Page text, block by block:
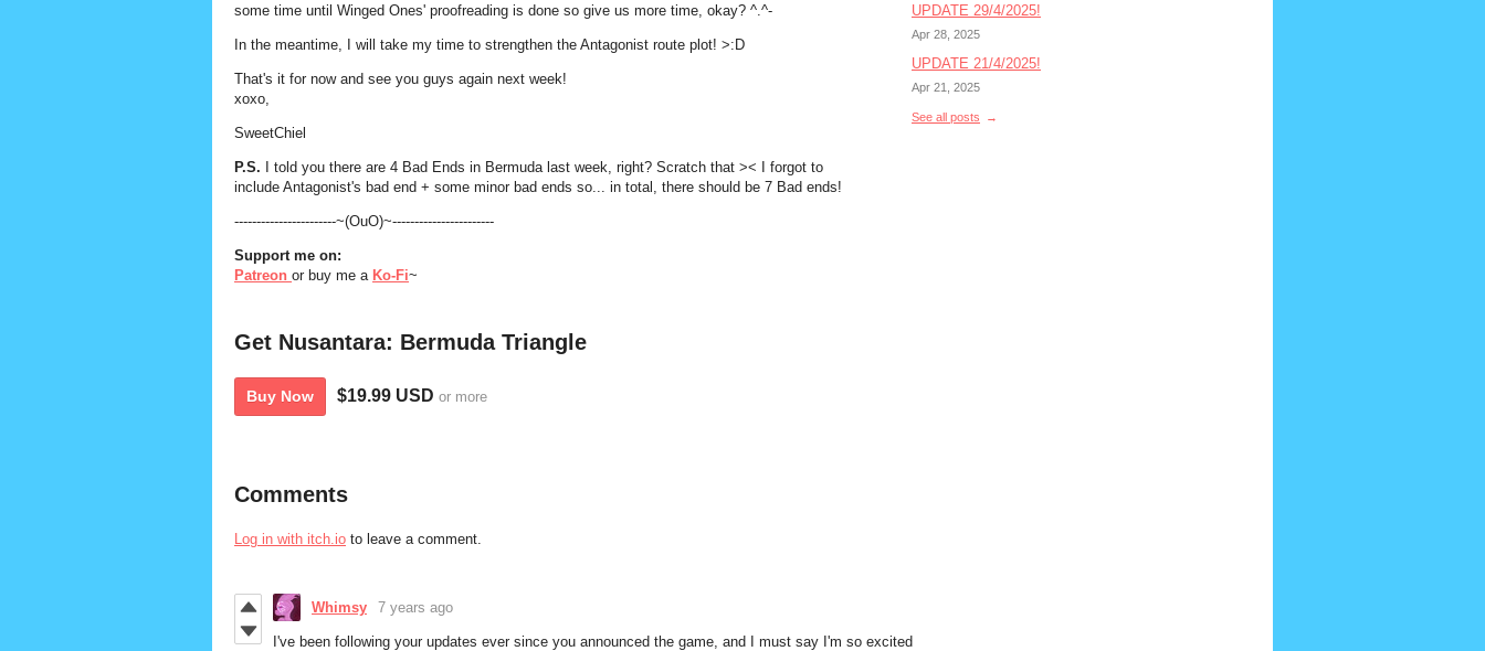
some time until Winged Ones' proofreading is done so give us more time, okay? ^.^-
In the meantime, I will take my time to strengthen the Antagonist route plot! >:D
That's it for now and see you guys again next week!
xoxo,
SweetChiel
P.S. I told you there are 4 Bad Ends in Bermuda last week, right? Scratch that >< I forgot to
include Antagonist's bad end + some minor bad ends so... in total, there should be 7 Bad ends!
-----------------------~(OuO)~-----------------------
Support me on:
Patreon or buy me a Ko-Fi~
Get Nusantara: Bermuda Triangle
Buy Now $19.99 USD or more
UPDATE 29/4/2025!
Apr 28, 2025
UPDATE 21/4/2025!
Apr 21, 2025
See all posts
Comments
Log in with itch.io to leave a comment.
Whimsy 7 years ago
I've been following your updates ever since you announced the game, and I must say I'm so excited